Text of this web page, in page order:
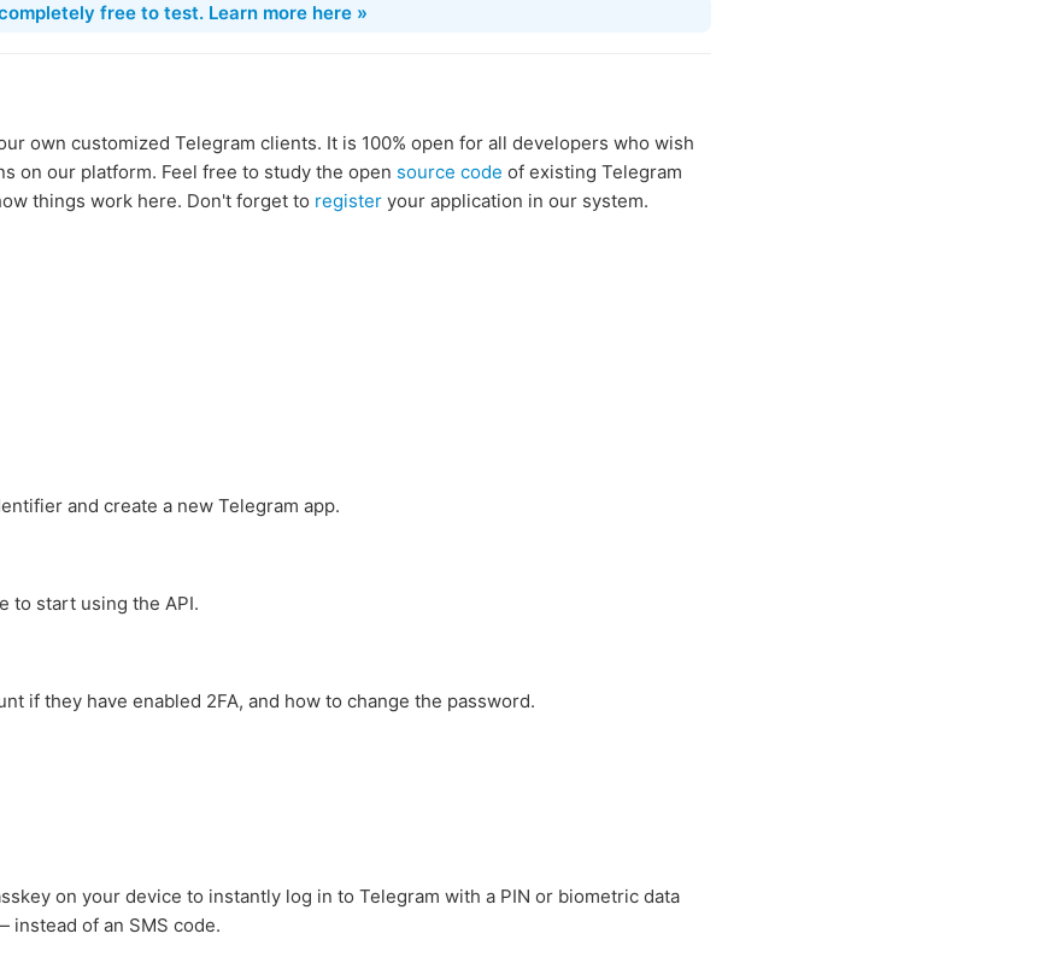
free to test. Learn more here »
own customized Telegram clients. It is 100% open for all developers who wish
on our platform. Feel free to study the open source code of existing Telegram
things work here. Don't forget to register your application in our system.
and create a new Telegram app.
to start using the API.
if they have enabled 2FA, and how to change the password.
on your device to instantly log in to Telegram with a PIN or biometric data
instead of an SMS code.